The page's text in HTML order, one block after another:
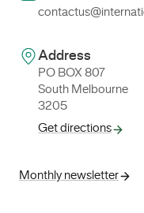
Address
PO BOX 807
South Melbourne
3205
Get directions
Monthly newsletter